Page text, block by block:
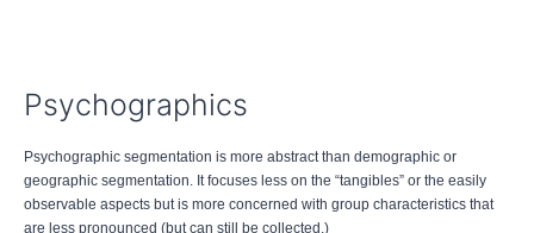
Psychographics
Psychographic segmentation is more abstract than demographic or
geographic segmentation. It focuses less on the “tangibles” or the easily
observable aspects but is more concerned with group characteristics that
are less pronounced (but can still be collected.)